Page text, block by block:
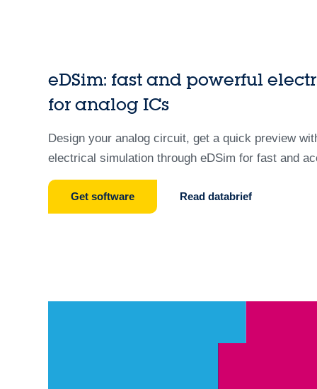
eDSim: fast and powerful
for analog ICs
Design your analog circuit, get a quick preview
electrical simulation through eDSim for fast and
Get software Read databrief